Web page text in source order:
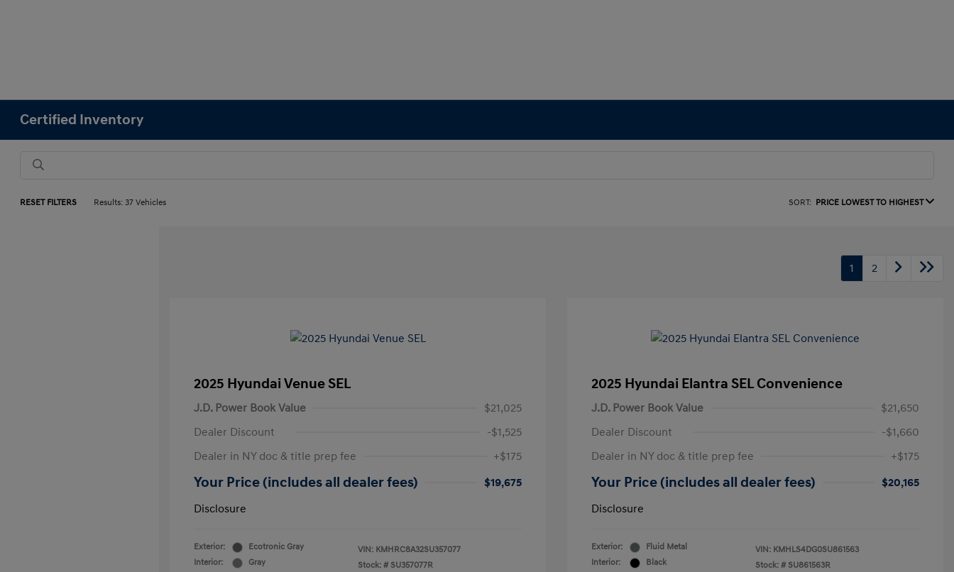
Certified Inventory
RESET FILTERS Results: 37 Vehicles SORT: PRICE LOWEST TO HIGHEST
1 2
2025 Hyundai Venue SEL
J.D. Power Book Value
$21,025
Dealer Discount
-$1,525
Dealer in NY doc & title prep fee
+$175
Your Price (includes all dealer fees)
$19,675
Disclosure
Exterior:
Ecotronic Gray
Interior:
Gray
VIN: KMHRC8A32SU357077
Stock: # SU357077R
2025 Hyundai Elantra SEL Convenience
J.D. Power Book Value
$21,650
Dealer Discount
-$1,660
Dealer in NY doc & title prep fee
+$175
Your Price (includes all dealer fees)
$20,165
Disclosure
Exterior:
Fluid Metal
Interior:
Black
VIN: KMHLS4DG0SU861563
Stock: # SU861563R